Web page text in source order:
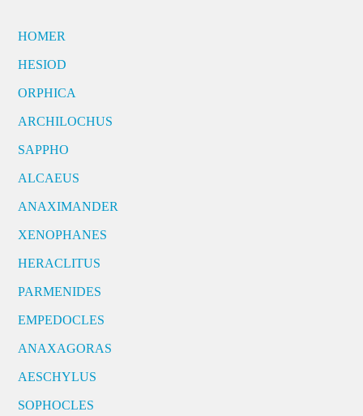
HOMER
HESIOD
ORPHICA
ARCHILOCHUS
SAPPHO
ALCAEUS
ANAXIMANDER
XENOPHANES
HERACLITUS
PARMENIDES
EMPEDOCLES
ANAXAGORAS
AESCHYLUS
SOPHOCLES